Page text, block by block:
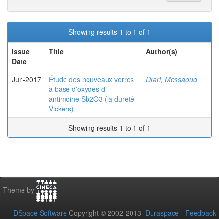
Showing results 1 to 1 of 1
Issue
Date
Title Author(s)
Jun-2017
Étude des nouveaux verres
a base d’oxydes d’
antimoine Sb2O3 (la dureté
Vickers)
Drari, Messaoud
Showing results 1 to 1 of 1
Theme by
DSpace Software Copyright © 2002-2013 Duraspace - Feedback